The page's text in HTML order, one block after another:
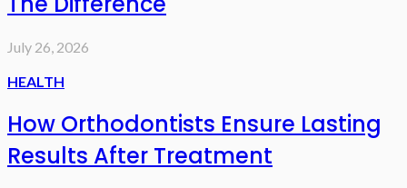
July 26, 2026
HEALTH
How Orthodontists Ensure Lasting
Results After Treatment